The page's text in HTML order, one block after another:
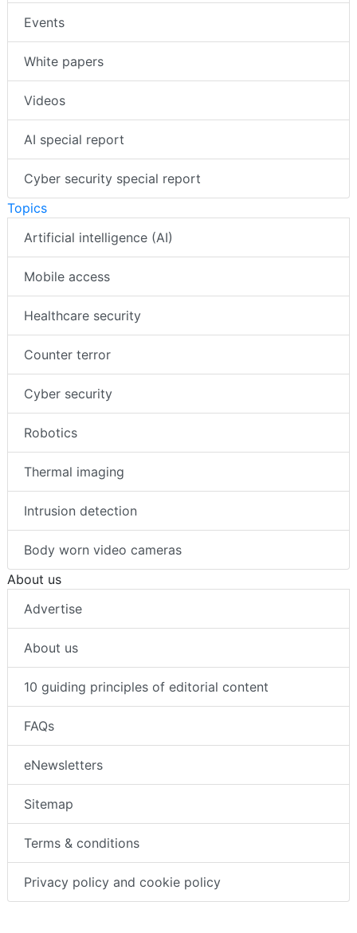
Events
White papers
Videos
AI special report
Cyber security special report
Topics
Artificial intelligence (AI)
Mobile access
Healthcare security
Counter terror
Cyber security
Robotics
Thermal imaging
Intrusion detection
Body worn video cameras
About us
Advertise
About us
10 guiding principles of editorial content
FAQs
eNewsletters
Sitemap
Terms & conditions
Privacy policy and cookie policy